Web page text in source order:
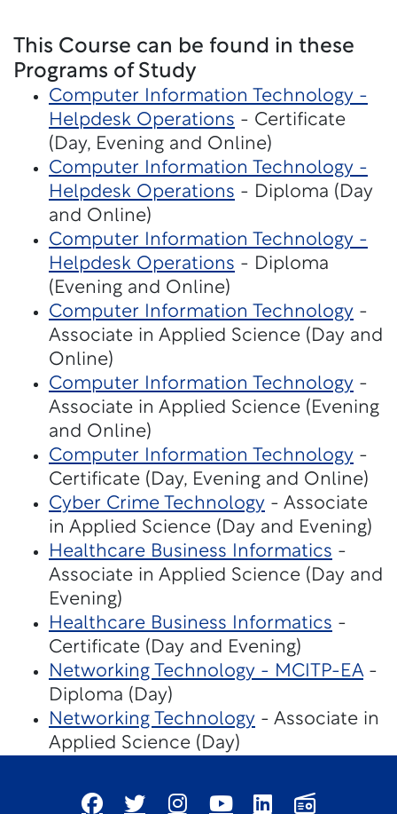
This Course can be found in these
Programs of Study
Computer Information Technology -
Helpdesk Operations - Certificate
(Day, Evening and Online)
Computer Information Technology -
Helpdesk Operations - Diploma (Day
and Online)
Computer Information Technology -
Helpdesk Operations - Diploma
(Evening and Online)
Computer Information Technology -
Associate in Applied Science (Day and
Online)
Computer Information Technology -
Associate in Applied Science (Evening
and Online)
Computer Information Technology -
Certificate (Day, Evening and Online)
Cyber Crime Technology - Associate
in Applied Science (Day and Evening)
Healthcare Business Informatics -
Associate in Applied Science (Day and
Evening)
Healthcare Business Informatics -
Certificate (Day and Evening)
Networking Technology - MCITP-EA-
Diploma (Day)
Networking Technology - Associate in
Applied Science (Day)